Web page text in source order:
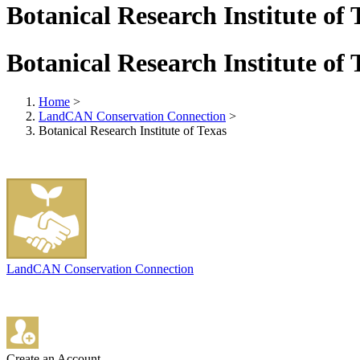
Botanical Research Institute of
Botanical Research Institute of
Home >
LandCAN Conservation Connection >
Botanical Research Institute of Texas
LandCAN Conservation Connection